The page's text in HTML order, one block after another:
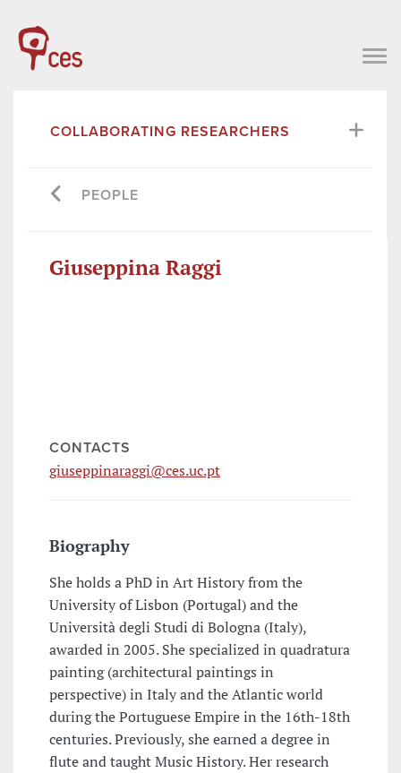
COLLABORATING RESEARCHERS
PEOPLE
Giuseppina Raggi
CONTACTS
giuseppinaraggi@ces.uc.pt
Biography
She holds a PhD in Art History from the
University of Lisbon (Portugal) and the
Università degli Studi di Bologna (Italy),
awarded in 2005. She specialized in quadratura
painting (architectural paintings in
perspective) in Italy and the Atlantic world
during the Portuguese Empire in the 16th-18th
centuries. Previously, she earned a degree in
flute and taught Music History. Her research